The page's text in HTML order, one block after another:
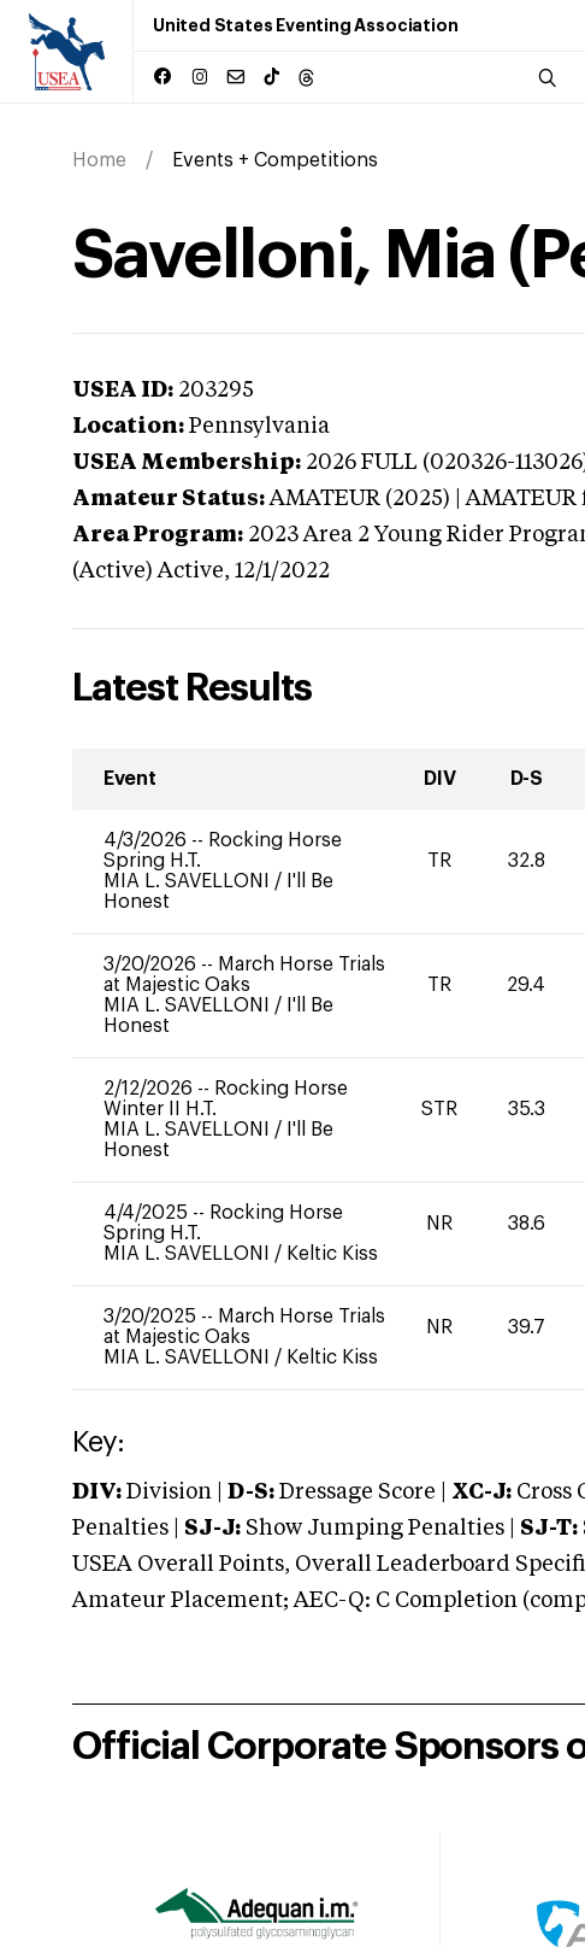
United States Eventing Association
Home Events + Competitions
Savelloni, Mia
USEA ID: 203295
Location: Pennsylvania
USEA Membership: 2026 FULL (020326-
Amateur Status: AMATEUR (2025) | AMATEUR
Area Program: 2023 Area 2 Young Rider
(Active) Active, 12/1/2022
Latest Results
Event DIV D-S
4/3/2026 -- Rocking Horse
Spring H.T.
MIA L. SAVELLONI / I'll Be
Honest
TR 32.8
3/20/2026 -- March Horse Trials
at Majestic Oaks
MIA L. SAVELLONI / I'll Be
Honest
TR 29.4
2/12/2026 -- Rocking Horse
Winter II H.T.
MIA L. SAVELLONI / I'll Be
Honest
STR 35.3
4/4/2025 -- Rocking Horse
Spring H.T.
MIA L. SAVELLONI / Keltic Kiss
NR 38.6
3/20/2025 -- March Horse Trials
at Majestic Oaks
MIA L. SAVELLONI / Keltic Kiss
NR 39.7
Key:
DIV: Division | D-S: Dressage Score | XC-J: Cross
Penalties | SJ-J: Show Jumping Penalties | SJ-T:
USEA Overall Points, Overall Leaderboard
Amateur Placement; AEC-Q: C Completion
Official Corporate Sponsors